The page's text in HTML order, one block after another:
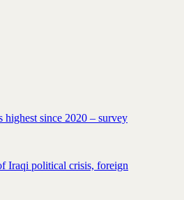
since 2020 – survey
Iraqi political crisis, foreign